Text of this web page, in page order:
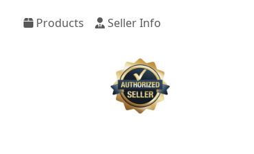
Products Seller Info